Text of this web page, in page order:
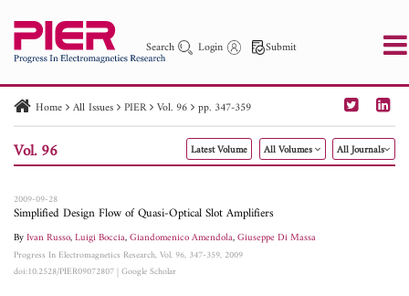
Search Login Submit
PIER PIER C PIER M
PIER Letters
Paper ID
Paper Title Abstract
Author
Home All Issues PIER Vol. 96 pp. 347-359
Vol. 96 Latest Volume All Volumes All Journals
2009-09-28
Simplified Design Flow of Quasi-Optical Slot Amplifiers
ByIvan Russo,Luigi Boccia,Giandomenico Amendola,Giuseppe Di Massa
Progress In Electromagnetics Research, Vol. 96, 347-359, 2009
doi:10.2528/PIER09072807|Google Scholar